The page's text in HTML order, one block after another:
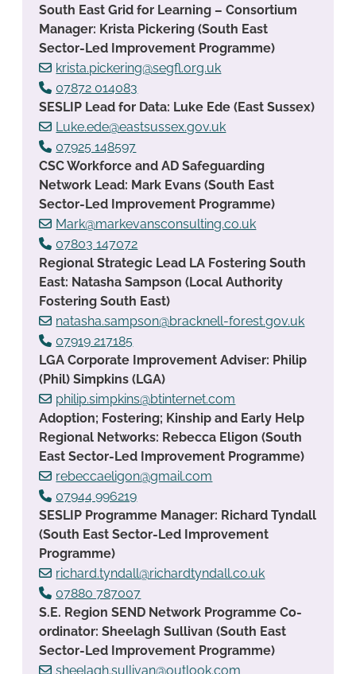
South East Grid for Learning – Consortium
Manager: Krista Pickering (South East
Sector-Led Improvement Programme)
krista.pickering@segfl.org.uk
07872 014083
SESLIP Lead for Data: Luke Ede (East Sussex)
Luke.ede@eastsussex.gov.uk
07925 148597
CSC Workforce and AD Safeguarding
Network Lead: Mark Evans (South East
Sector-Led Improvement Programme)
Mark@markevansconsulting.co.uk
07803 147072
Regional Strategic Lead LA Fostering South
East: Natasha Sampson (Local Authority
Fostering South East)
natasha.sampson@bracknell-forest.gov.uk
07919 217185
LGA Corporate Improvement Adviser: Philip
(Phil) Simpkins (LGA)
philip.simpkins@btinternet.com
Adoption; Fostering; Kinship and Early Help
Regional Networks: Rebecca Eligon (South
East Sector-Led Improvement Programme)
rebeccaeligon@gmail.com
07944 996219
SESLIP Programme Manager: Richard Tyndall
(South East Sector-Led Improvement
Programme)
richard.tyndall@richardtyndall.co.uk
07880 787007
S.E. Region SEND Network Programme Co-
ordinator: Sheelagh Sullivan (South East
Sector-Led Improvement Programme)
sheelagh.sullivan@outlook.com